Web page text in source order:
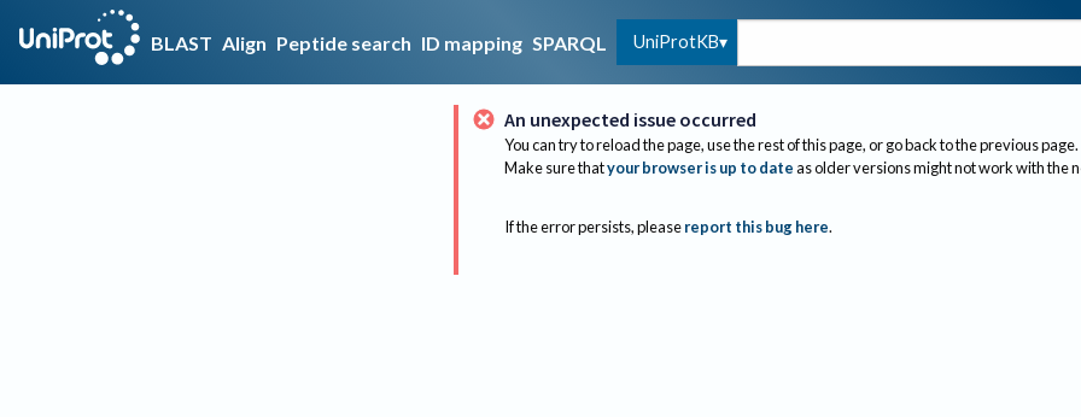
BLAST Align Peptide search ID mapping SPARQL UniProtKB
An unexpected issue occurred
You can try to reload the page, use the rest of this page, or go back to the previous page.
Make sure thatyour browser is up to dateas older versions might not work with the
If the error persists, please report this bug here.